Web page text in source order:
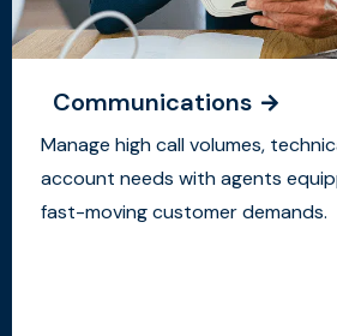
Communications
Manage high call volumes,
account needs with agents
fast-moving customer demands.